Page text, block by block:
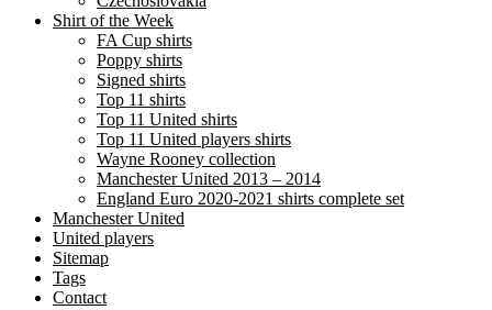
Shirt of the Week
FA Cup shirts
Poppy shirts
Signed shirts
Top 11 shirts
Top 11 United shirts
Top 11 United players shirts
Wayne Rooney collection
Manchester United 2013 – 2014
England Euro 2020-2021 shirts complete set
Manchester United
United players
Sitemap
Tags
Contact